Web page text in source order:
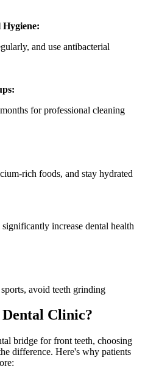
and use antibacterial
for professional cleaning
rich foods, and stay hydrated
increase dental health
avoid teeth grinding
Clinic?
bridge for front teeth, choosing
difference. Here's why patients